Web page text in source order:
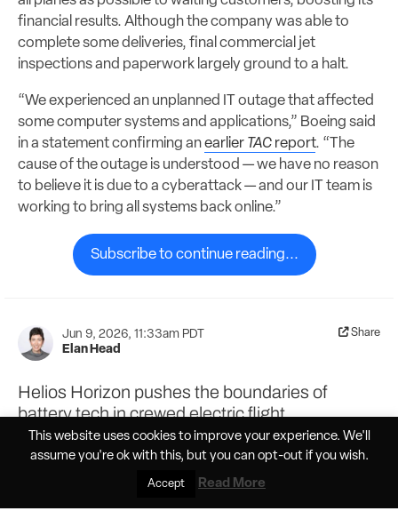
financial results. Although the company was able to
complete some deliveries, final commercial jet
inspections and paperwork largely ground to a halt.
“We experienced an unplanned IT outage that affected
some computer systems and applications,” Boeing said
in a statement confirming anearlier TAC report. “The
cause of the outage is understood — we have no reason
to believe it is due to a cyberattack — and our IT team is
working to bring all systems back online.”
Subscribe to continue reading...
Jun 9, 2026, 11:33am PDT
Elan Head
Share
Helios Horizon pushes the boundaries of
battery tech in crewed electric flight
This website uses cookies to improve your experience. We'll
assume you're ok with this, but you can opt-outif you wish.
Accept Read More